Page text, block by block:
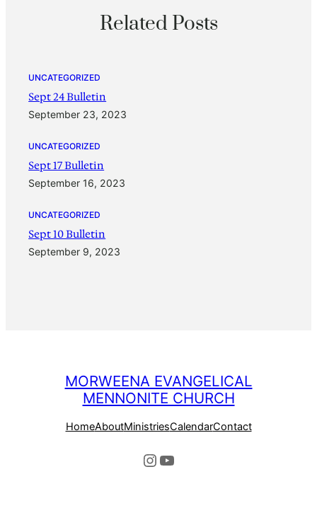
Related Posts
UNCATEGORIZED
Sept 24 Bulletin
September 23, 2023
UNCATEGORIZED
Sept 17 Bulletin
September 16, 2023
UNCATEGORIZED
Sept 10 Bulletin
September 9, 2023
MORWEENA EVANGELICAL
MENNONITE CHURCH
HomeAboutMinistriesCalendarContact
Instagram YouTube